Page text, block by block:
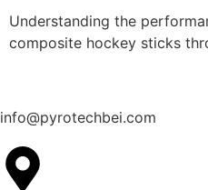
Understanding the
composite hockey sticks
info@pyrotechbei.com